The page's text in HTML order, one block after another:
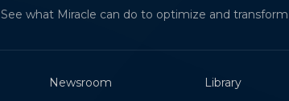
See what Miracle can do to optimize and transform
Newsroom
Library
Software Trainee